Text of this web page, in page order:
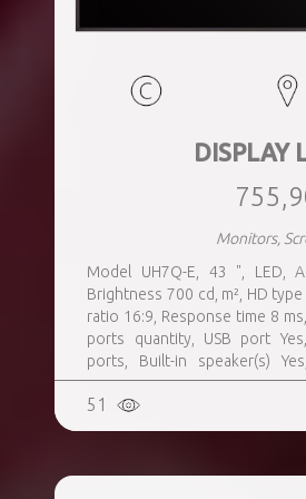
DISPLAY
Monitors,
Model UH7Q-E, 43 ", LED,
Brightness 700 cd, m², HD
ratio 16:9, Response time 8
ports quantity, USB port
ports, Built-in speaker(s)
signage flat panel, Colour
Purpose Universal, Operating
Computer system Yes,
51